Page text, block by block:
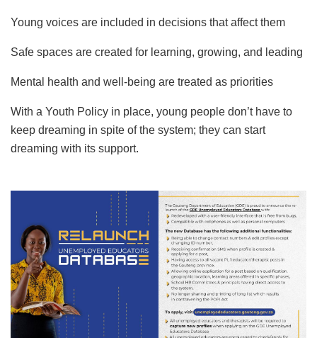
Young voices are included in decisions that affect them
Safe spaces are created for learning, growing, and leading
Mental health and well-being are treated as priorities
With a Youth Policy in place, young people don’t have to
keep dreaming in spite of the system; they can start
dreaming with its support.